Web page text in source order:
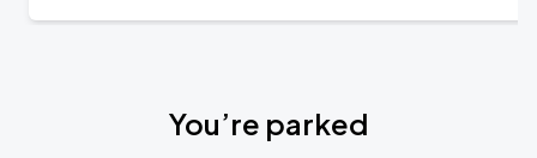
You’re parked